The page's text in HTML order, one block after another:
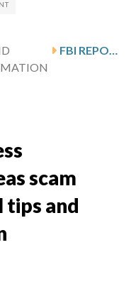
scam
tips and